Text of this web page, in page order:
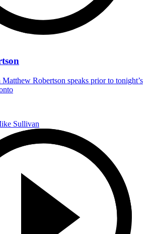
Matthew Robertson speaks prior to tonight’s